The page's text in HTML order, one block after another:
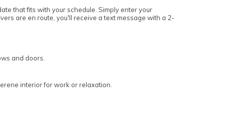
that fits with your schedule. Simply enter your
are en route, you'll receive a text message with a 2-
and doors.
interior for work or relaxation.